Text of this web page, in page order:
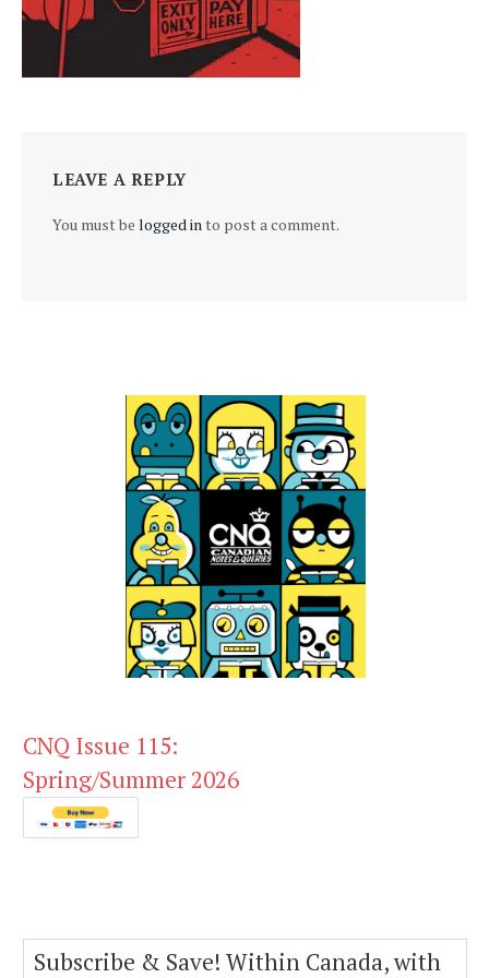
LEAVE A REPLY
You must be logged into post a comment.
CNQ Issue 115:
Spring/Summer 2026
Subscribe & Save! Within Canada, with